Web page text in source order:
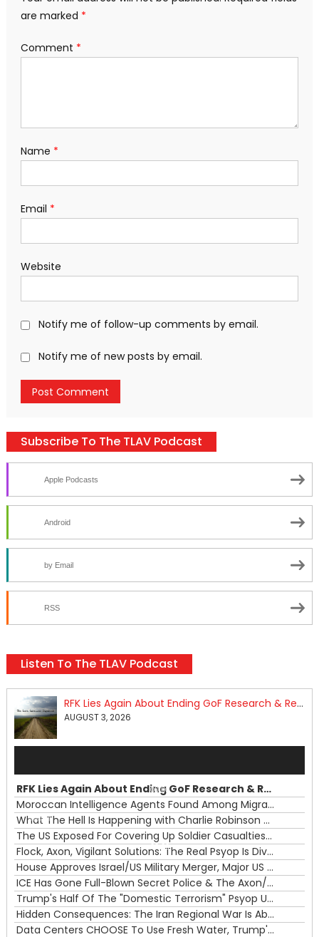
are marked *
Comment *
Name *
Email *
Website
Notify me of follow-up comments by email.
Notify me of new posts by email.
Subscribe To The TLAV Podcast
Apple Podcasts
Android
by Email
RSS
Listen To The TLAV Podcast
RFK Lies Again About Ending GoF Research & Returning Moroccan Migrants Violently Stopped At Border
AUGUST 3, 2026
00:00
00:00
RFK Lies Again About Ending GoF Research & Returning Moroccan Migrants Violently Stopped At Border
Moroccan Intelligence Agents Found Among Migrants Flooding Into Ceuta
What The Hell Is Happening with Charlie Robinson (7/31/26)
The US Exposed For Covering Up Soldier Casualties In Iran War
Flock, Axon, Vigilant Solutions: The Real Psyop Is Dividing Us into Allowing Any of Them
House Approves Israel/US Military Merger, Major US War Crimes In Iran & Trump's New Gain-Of-Function
ICE Has Gone Full-Blown Secret Police & The Axon/Flock Bait-and-Switch
Trump's Half Of The "Domestic Terrorism" Psyop Underway & ICE Lawlessness Is Just The Beginning
Hidden Consequences: The Iran Regional War Is About More Than Just Oil
Data Centers CHOOSE To Use Fresh Water, Trump's Bumbling Iran War & The Impending Israeli False Flag